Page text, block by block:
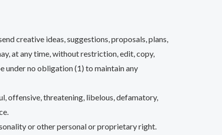
creative ideas, suggestions, proposals, plans,
at any time, without restriction, edit, copy,
under no obligation (1) to maintain any
offensive, threatening, libelous, defamatory,
or other personal or proprietary right.